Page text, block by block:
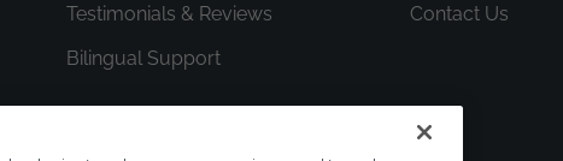
Testimonials & Reviews
Bilingual Support
Contact Us